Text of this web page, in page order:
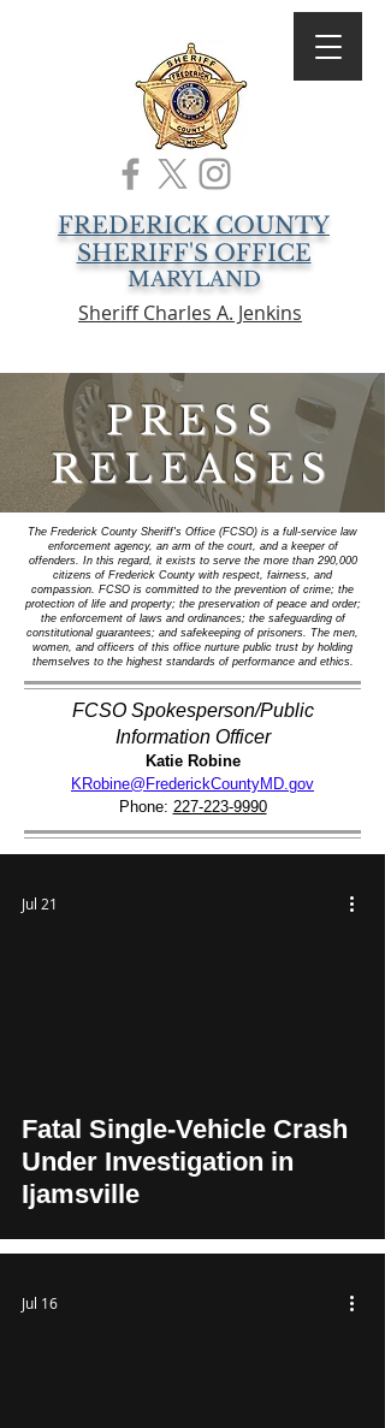
FREDERICK COUNTY
SHERIFF'S OFFICE
MARYLAND
Sheriff Charles A. Jenkins
PRESS
RELEASES
The Frederick County Sheriff's Office (FCSO) is a full-service law
enforcement agency, an arm of the court, and a keeper of
offenders. In this regard, it exists to serve the more than 290,000
citizens of Frederick County with respect, fairness, and
compassion. FCSO is committed to the prevention of crime; the
protection of life and property; the preservation of peace and order;
the enforcement of laws and ordinances; the safeguarding of
constitutional guarantees; and safekeeping of prisoners. The men,
women, and officers of this office nurture public trust by holding
themselves to the highest standards of performance and ethics.
FCSO Spokesperson/Public
Information Officer
Katie Robine
KRobine@FrederickCountyMD.gov
Phone: 227-223-9990
Fatal Single-Vehicle Crash
Under Investigation in
Ijamsville
Jul 21
Jul 16